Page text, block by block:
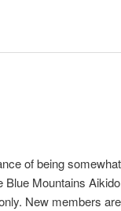
of being
Mountains
New members